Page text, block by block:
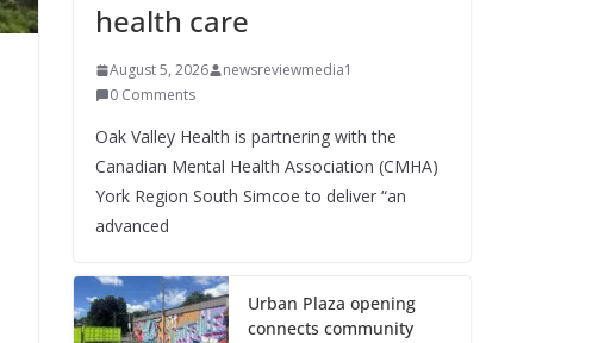
health care
August 5, 2026
newsreviewmedia1
0 Comments
Oak Valley Health is partnering with the
Canadian Mental Health Association (CMHA)
York Region South Simcoe to deliver “an
advanced
Urban Plaza opening
connects community